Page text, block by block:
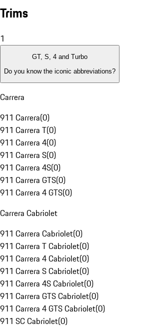
Trims
1
GT, S, 4 and Turbo
Do you know the iconic abbreviations?
Carrera
911 Carrera(0)
911 Carrera T(0)
911 Carrera 4(0)
911 Carrera S(0)
911 Carrera 4S(0)
911 Carrera GTS(0)
911 Carrera 4 GTS(0)
Carrera Cabriolet
911 Carrera Cabriolet(0)
911 Carrera T Cabriolet(0)
911 Carrera 4 Cabriolet(0)
911 Carrera S Cabriolet(0)
911 Carrera 4S Cabriolet(0)
911 Carrera GTS Cabriolet(0)
911 Carrera 4 GTS Cabriolet(0)
911 SC Cabriolet(0)